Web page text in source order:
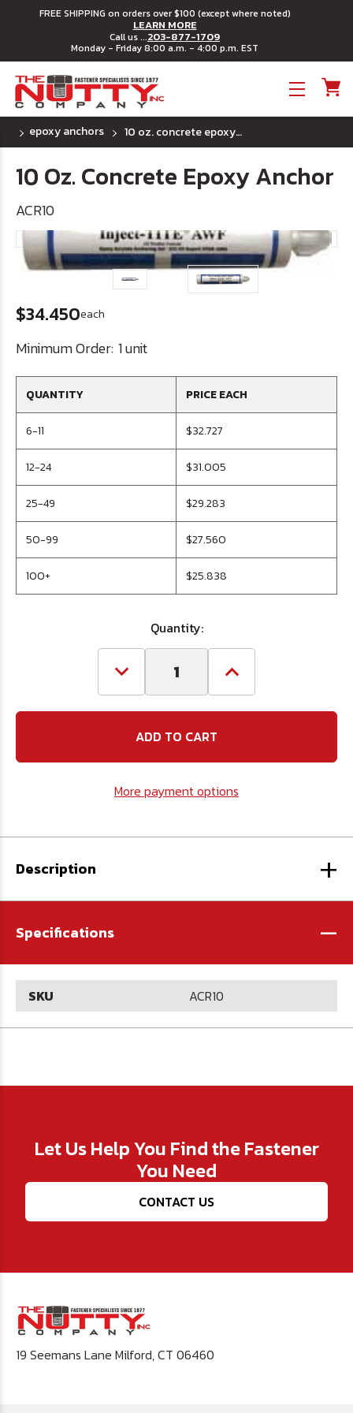
FREE SHIPPING on orders over $100 (except where noted)
LEARN MORE
Call us ...203-877-1709
Monday - Friday 8:00 a.m. - 4:00 p.m. EST
epoxy anchors 10 oz. concrete epoxy anchor
10 Oz. Concrete Epoxy Anchor
ACR10
$34.450each
Minimum Order: 1 unit
QUANTITY PRICE EACH
6-11 $32.727
12-24 $31.005
25-49 $29.283
50-99 $27.560
100+ $25.838
Quantity:
Decrease
Quantity
10
Concrete
Anchor
Increase
Quantity
10
Anchor
More payment options
Description +
Specifications -
SKU ACR10
Let Us Help You Find the Fastener
You Need
CONTACT US
19 Seemans Lane Milford, CT 06460